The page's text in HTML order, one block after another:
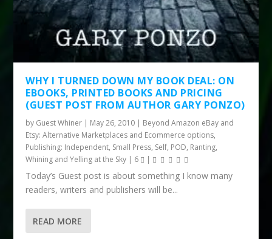
WHY I TURNED DOWN MY BOOK DEAL: ON
EBOOKS, PRINTED BOOKS AND PRICING
(GUEST POST FROM AUTHOR GARY PONZO)
by Guest Whiner | May 26, 2010 | Beyond Amazon eBay and
Etsy: Alternative Marketplaces and Ecommerce options,
Publishing: Independent, Small Press, Self, POD, Ranting,
Whining and Yelling at the Sky | 6 |
Today’s Guest post is about something I know many
readers, writers and publishers will be...
READ MORE